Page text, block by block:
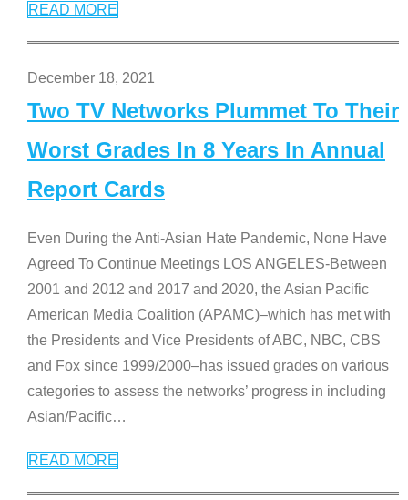
READ MORE
December 18, 2021
Two TV Networks Plummet To Their
Worst Grades In 8 Years In Annual
Report Cards
Even During the Anti-Asian Hate Pandemic, None Have
Agreed To Continue Meetings LOS ANGELES-Between
2001 and 2012 and 2017 and 2020, the Asian Pacific
American Media Coalition (APAMC)–which has met with
the Presidents and Vice Presidents of ABC, NBC, CBS
and Fox since 1999/2000–has issued grades on various
categories to assess the networks’ progress in including
Asian/Pacific…
READ MORE